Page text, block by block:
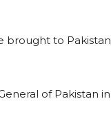
brought to Pakistan
of Pakistan in